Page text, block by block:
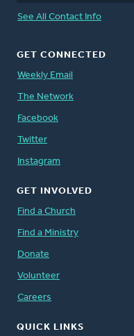
See All Contact Info
GET CONNECTED
Weekly Email
The Network
Facebook
Twitter
Instagram
GET INVOLVED
Find a Church
Find a Ministry
Donate
Volunteer
Careers
QUICK LINKS